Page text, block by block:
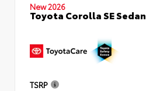
New 2026
Toyota Corolla SE Sedan
TSRP